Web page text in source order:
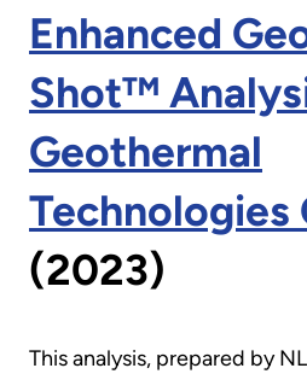
Enhanced
Shot™
Geothermal
(2023)
This analysis, prepared by